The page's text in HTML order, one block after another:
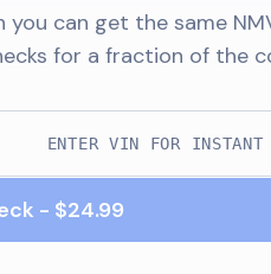
can get the same
for a fraction of the
- $24.99